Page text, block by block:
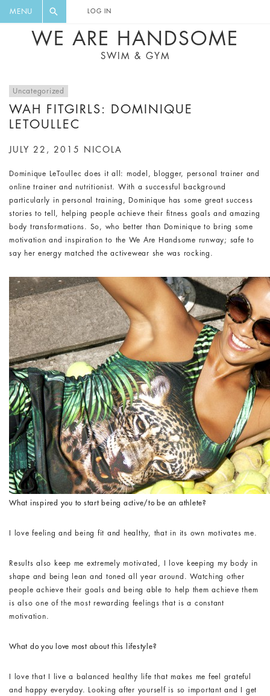
MENU LOG IN
WE ARE HANDSOME
SWIM & GYM
Uncategorized
WAH FITGIRLS: DOMINIQUE
LETOULLEC
JULY 22, 2015 NICOLA
Dominique LeToullec does it all: model, blogger, personal trainer and
online trainer and nutritionist. With a successful background
particularly in personal training, Dominique has some great success
stories to tell, helping people achieve their fitness goals and amazing
body transformations. So, who better than Dominique to bring some
motivation and inspiration to the We Are Handsome runway; safe to
say her energy matched the activewear she was rocking.
What inspired you to start being active/to be an athlete?
I love feeling and being fit and healthy, that in its own motivates me.
Results also keep me extremely motivated, I love keeping my body in
shape and being lean and toned all year around. Watching other
people achieve their goals and being able to help them achieve them
is also one of the most rewarding feelings that is a constant
motivation.
What do you love most about this lifestyle?
I love that I live a balanced healthy life that makes me feel grateful
and happy everyday. Looking after yourself is so important and I get
DIGEST AND GET EXCLUSIVE
RECIPES, MUSIC, TRAVEL TIPS,
DISCOUNTS AND GREAT SUMMER
FINDS.